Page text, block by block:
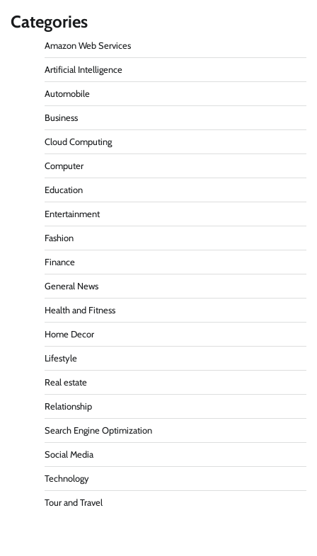
Categories
Amazon Web Services
Artificial Intelligence
Automobile
Business
Cloud Computing
Computer
Education
Entertainment
Fashion
Finance
General News
Health and Fitness
Home Decor
Lifestyle
Real estate
Relationship
Search Engine Optimization
Social Media
Technology
Tour and Travel